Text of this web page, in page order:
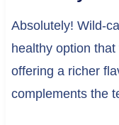
Absolutely! Wild-
healthy option
offering a richer
complements the